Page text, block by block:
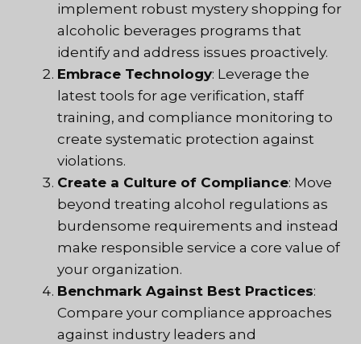
implement robust mystery shopping for
alcoholic beverages programs that
identify and address issues proactively.
Embrace Technology: Leverage the
latest tools for age verification, staff
training, and compliance monitoring to
create systematic protection against
violations.
Create a Culture of Compliance: Move
beyond treating alcohol regulations as
burdensome requirements and instead
make responsible service a core value of
your organization.
Benchmark Against Best Practices:
Compare your compliance approaches
against industry leaders and